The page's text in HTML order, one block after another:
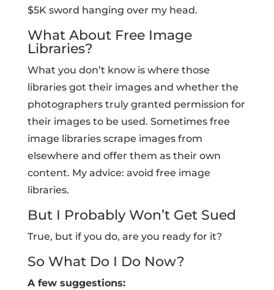
$5K sword hanging over my head.
What About Free Image
Libraries?
What you don’t know is where those
libraries got their images and whether the
photographers truly granted permission for
their images to be used. Sometimes free
image libraries scrape images from
elsewhere and offer them as their own
content. My advice: avoid free image
libraries.
But I Probably Won’t Get Sued
True, but if you do, are you ready for it?
So What Do I Do Now?
A few suggestions: